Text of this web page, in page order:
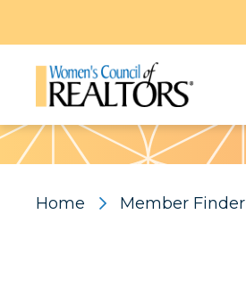
Pattern
Home Member Finder